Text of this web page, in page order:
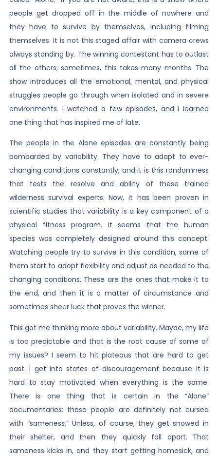
people get dropped off in the middle of nowhere and
they have to survive by themselves, including filming
themselves. It is not this staged affair with camera crews
always standing by. The winning contestant has to outlast
all the others; sometimes, this takes many months. The
show introduces all the emotional, mental, and physical
struggles people go through when isolated and in severe
environments. I watched a few episodes, and I learned
one thing that has inspired me of late.
The people in the Alone episodes are constantly being
bombarded by variability. They have to adapt to ever-
changing conditions constantly, and it is this randomness
that tests the resolve and ability of these trained
wilderness survival experts. Now, it has been proven in
scientific studies that variability is a key component of a
physical fitness program. It seems that the human
species was completely designed around this concept.
Watching people try to survive in this condition, some of
them start to adopt flexibility and adjust as needed to the
changing conditions. These are the ones that make it to
the end, and then it is a matter of circumstance and
sometimes sheer luck that proves the winner.
This got me thinking more about variability. Maybe, my life
is too predictable and that is the root cause of some of
my issues? I seem to hit plateaus that are hard to get
past. I get into states of discouragement because it is
hard to stay motivated when everything is the same.
There is one thing that is certain in the “Alone”
documentaries: these people are definitely not cursed
with “sameness.” Unless, of course, they get snowed in
their shelter, and then they quickly fall apart. That
sameness kicks in, and they start getting homesick, and